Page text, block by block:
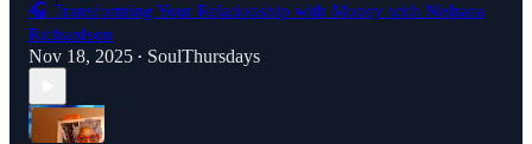
🎧 Transforming Your Relationship with Money with Nishaea
Richardson
Nov 18, 2025 • SoulThursdays